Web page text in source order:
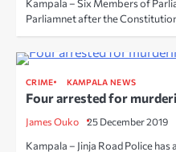
Kampala – Six Members of
Parliamnet after the
CRIME KAMPALA NEWS
Four arrested for
James Ouko 25 December 2019
Kampala – Jinja Road Police